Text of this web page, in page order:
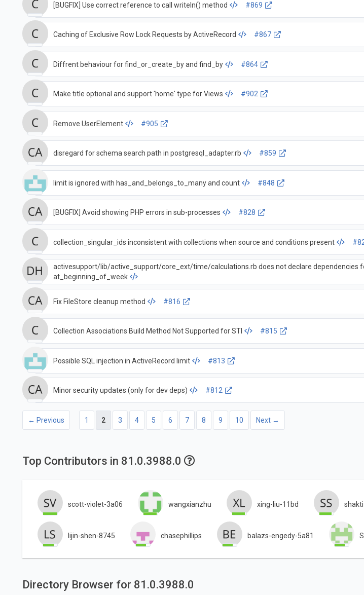
[BUGFIX] Use correct reference to call writeln() method #869
Caching of Exclusive Row Lock Requests by ActiveRecord #867
Diffrent behaviour for find_or_create_by and find_by #864
Make title optional and support 'home' type for Views #902
Remove UserElement #905
disregard for schema search path in postgresql_adapter.rb #859
limit is ignored with has_and_belongs_to_many and count #848
[BUGFIX] Avoid showing PHP errors in sub-processes #828
collection_singular_ids inconsistent with collections when source and conditions present
activesupport/lib/active_support/core_ext/time/calculations.rb does not declare dependencies
at_beginning_of_week
Fix FileStore cleanup method #816
Collection Associations Build Method Not Supported for STI #815
Possible SQL injection in ActiveRecord limit #813
Minor security updates (only for dev deps) #812
← Previous 1 2 3 4 5 6 7 8 9 10 Next →
Top Contributors in 81.0.3988.0
scott-violet-3a06 wangxianzhu xing-liu-11bd
lijin-shen-8745 chasephillips balazs-engedy-5a81
Directory Browser for 81.0.3988.0